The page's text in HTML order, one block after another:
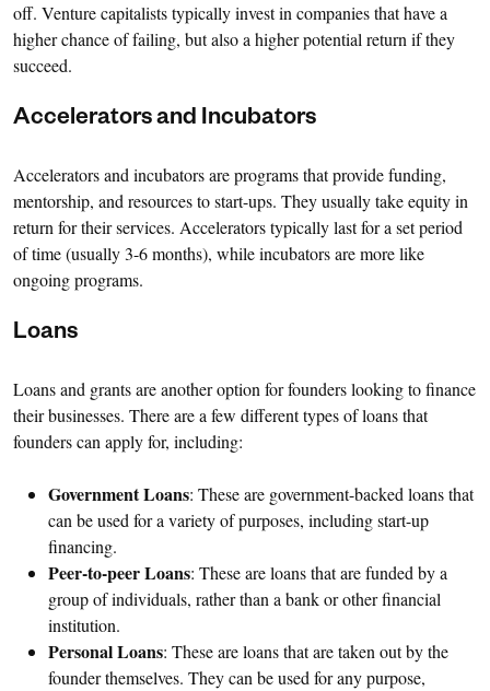
off. Venture capitalists typically invest in companies that have a
higher chance of failing, but also a higher potential return if they
succeed.
Accelerators and Incubators
Accelerators and incubators are programs that provide funding,
mentorship, and resources to start-ups. They usually take equity in
return for their services. Accelerators typically last for a set period
of time (usually 3-6 months), while incubators are more like
ongoing programs.
Loans
Loans and grants are another option for founders looking to finance
their businesses. There are a few different types of loans that
founders can apply for, including:
Government Loans: These are government-backed loans that
can be used for a variety of purposes, including start-up
financing.
Peer-to-peer Loans: These are loans that are funded by a
group of individuals, rather than a bank or other financial
institution.
Personal Loans: These are loans that are taken out by the
founder themselves. They can be used for any purpose,